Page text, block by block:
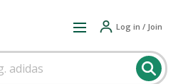
Log in / Join